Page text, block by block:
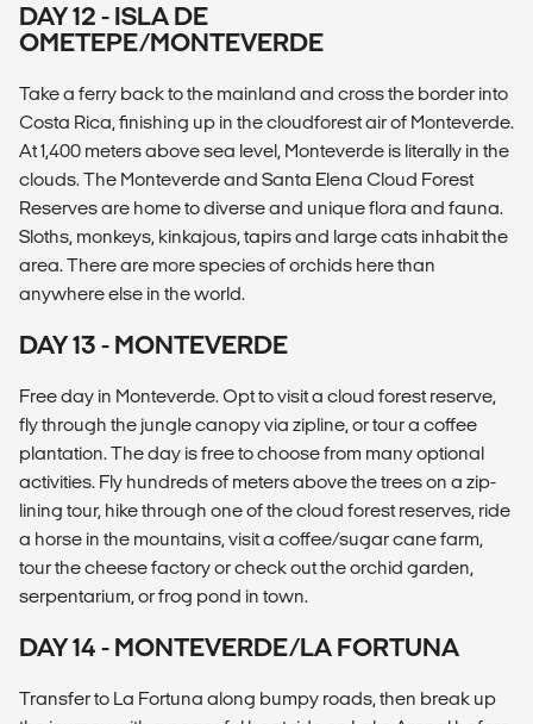
DAY 12 - ISLA DE
OMETEPE/MONTEVERDE
Take a ferry back to the mainland and cross the border into
Costa Rica, finishing up in the cloudforest air of Monteverde.
At 1,400 meters above sea level, Monteverde is literally in the
clouds. The Monteverde and Santa Elena Cloud Forest
Reserves are home to diverse and unique flora and fauna.
Sloths, monkeys, kinkajous, tapirs and large cats inhabit the
area. There are more species of orchids here than
anywhere else in the world.
DAY 13 - MONTEVERDE
Free day in Monteverde. Opt to visit a cloud forest reserve,
fly through the jungle canopy via zipline, or tour a coffee
plantation. The day is free to choose from many optional
activities. Fly hundreds of meters above the trees on a zip-
lining tour, hike through one of the cloud forest reserves, ride
a horse in the mountains, visit a coffee/sugar cane farm,
tour the cheese factory or check out the orchid garden,
serpentarium, or frog pond in town.
DAY 14 - MONTEVERDE/LA FORTUNA
Transfer to La Fortuna along bumpy roads, then break up